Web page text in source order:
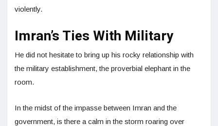
violently.
Imran’s Ties With Military
He did not hesitate to bring up his rocky relationship with
the military establishment, the proverbial elephant in the
room.
In the midst of the impasse between Imran and the
government, is there a calm in the storm roaring over